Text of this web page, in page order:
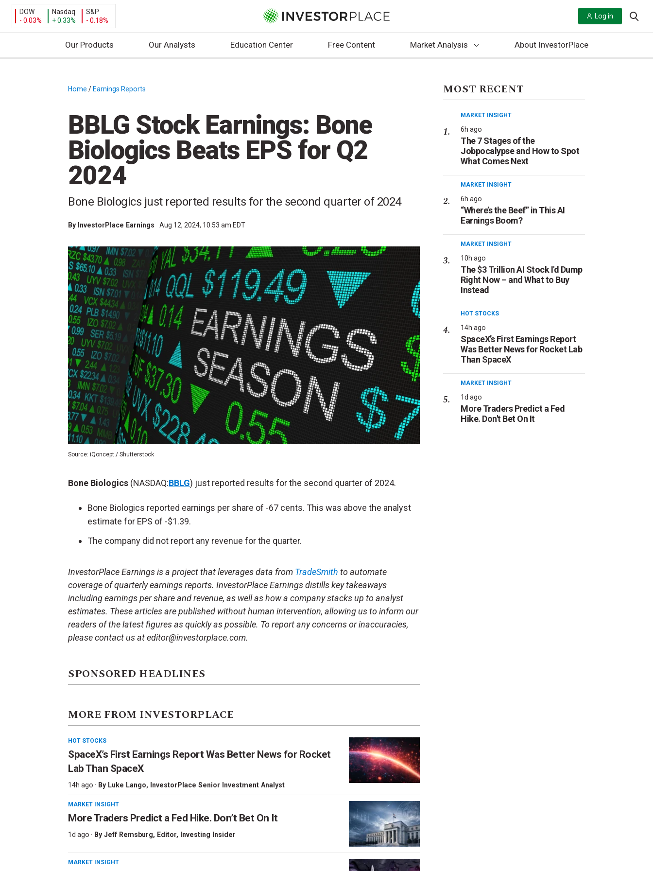
DOW
- 0.03%
Nasdaq
+ 0.33%
S&P
- 0.18%
Log in
Our Products Our Analysts Education Center Free Content Market Analysis About InvestorPlace
Home / Earnings Reports
BBLG Stock Earnings: Bone
Biologics Beats EPS for Q2
2024
Bone Biologics just reported results for the second quarter of 2024
By InvestorPlace Earnings Aug 12, 2024, 10:53 am EDT
Source: iQoncept / Shutterstock
Bone Biologics (NASDAQ:BBLG) just reported results for the second quarter of 2024.
Bone Biologics reported earnings per share of -67 cents. This was above the analyst
estimate for EPS of -$1.39.
The company did not report any revenue for the quarter.
InvestorPlace Earnings is a project that leverages data from TradeSmith to automate
coverage of quarterly earnings reports. InvestorPlace Earnings distills key takeaways
including earnings per share and revenue, as well as how a company stacks up to analyst
estimates. These articles are published without human intervention, allowing us to inform our
readers of the latest figures as quickly as possible. To report any concerns or inaccuracies,
please contact us at editor@investorplace.com.
SPONSORED HEADLINES
MORE FROM INVESTORPLACE
HOT STOCKS
SpaceX’s First Earnings Report Was Better News for Rocket
Lab Than SpaceX
14h ago · By Luke Lango, InvestorPlace Senior Investment Analyst
MARKET INSIGHT
More Traders Predict a Fed Hike. Don’t Bet On It
1d ago · By Jeff Remsburg, Editor, Investing Insider
MARKET INSIGHT
MOST RECENT
MARKET INSIGHT
6h ago
The 7 Stages of the
Jobpocalypse and How to Spot
What Comes Next
MARKET INSIGHT
6h ago
“Where’s the Beef” in This AI
Earnings Boom?
MARKET INSIGHT
10h ago
The $3 Trillion AI Stock I'd Dump
Right Now – and What to Buy
Instead
HOT STOCKS
14h ago
SpaceX’s First Earnings Report
Was Better News for Rocket Lab
Than SpaceX
MARKET INSIGHT
1d ago
More Traders Predict a Fed
Hike. Don't Bet On It